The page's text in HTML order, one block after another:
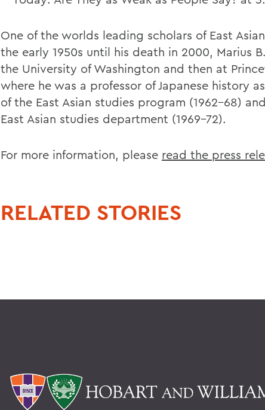
One of the worlds leading scholars of East
the early 1950s until his death in 2000, Marius
the University of Washington and then at
where he was a professor of Japanese history
of the East Asian studies program (1962-68)
East Asian studies department (1969-72).
For more information, please read the press
RELATED STORIES